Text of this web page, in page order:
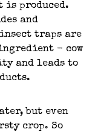
is produced.
and
traps are
- cow
and leads to
but even
crop. So